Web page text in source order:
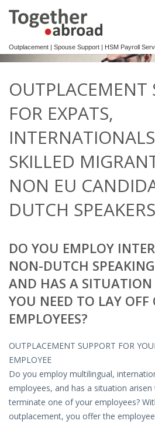
Outplacement | Spouse Support | HSM Payroll
• MAKE USE OF OUR
SPOUSE EMPLOYMENT
OUTPLACEMENT
REINTEGRATION 2ND TRACK
NON-DUTCH SPEAKERS
OUTPLACEMENT SOLUTIONS
CHOOSING YOUR
NETHERLANDS?
HIGHLY SKILLED MIGRANT |
PAYROLL SERVICE
• INTERIM HR SERVICES
OUTPLACEMENT
FOR EXPATS,
SKILLED
NON EU
DUTCH SPEAKERS
DO YOU EMPLOY
NON-DUTCH
AND HAS A SITUATION
YOU NEED TO LAY OFF
EMPLOYEES?
OUTPLACEMENT SUPPORT FOR
EMPLOYEE
Do you employ multilingual,
employees, and has a situation
terminate one of your employees?
outplacement, you offer the